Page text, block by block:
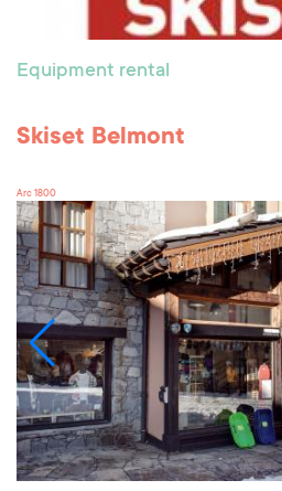
Equipment rental
Skiset Belmont
Arc 1800